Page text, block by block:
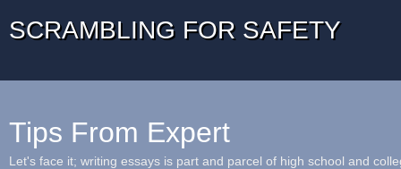
SCRAMBLING FOR SAFETY
Tips From Expert
Let's face it; writing essays is part and parcel of high school and